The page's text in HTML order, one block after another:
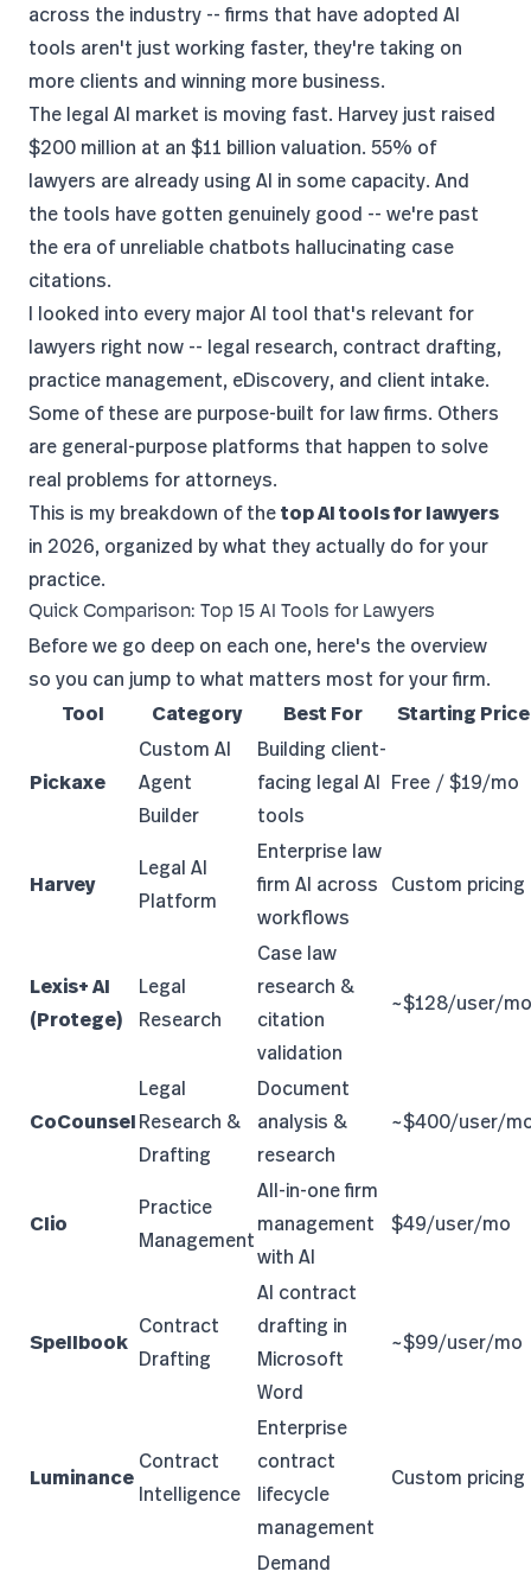
across the industry -- firms that have adopted AI
tools aren't just working faster, they're taking on
more clients and winning more business.
The legal AI market is moving fast. Harvey just raised
$200 million at an $11 billion valuation. 55% of
lawyers are already using AI in some capacity. And
the tools have gotten genuinely good -- we're past
the era of unreliable chatbots hallucinating case
citations.
I looked into every major AI tool that's relevant for
lawyers right now -- legal research, contract drafting,
practice management, eDiscovery, and client intake.
Some of these are purpose-built for law firms. Others
are general-purpose platforms that happen to solve
real problems for attorneys.
This is my breakdown of thetop AI tools for lawyers
in 2026, organized by what they actually do for your
practice.
Quick Comparison: Top 15 AI Tools for Lawyers
Before we go deep on each one, here's the overview
so you can jump to what matters most for your firm.
Tool
Category Best For Starting Price
Pickaxe
Custom AI
Agent
Builder
Building client-
facing legal AI
tools
Free / $19/mo
Harvey
Legal AI
Platform
Enterprise law
firm AI across
workflows
Custom pricing
Lexis+ AI
(Protege)
Legal
Research
Case law
research &
citation
validation
~$128/user/mo
CoCounsel
Legal
Research &
Drafting
Document
analysis &
research
~$400/user/
Clio
Practice
Management
All-in-one firm
management
with AI
$49/user/mo
Spellbook
Contract
Drafting
AI contract
drafting in
Microsoft
Word
~$99/user/mo
Luminance
Contract
Intelligence
Enterprise
contract
lifecycle
management
Custom pricing
Demand